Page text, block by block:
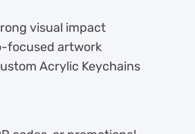
visual impact
focused artwork
Acrylic Keychains